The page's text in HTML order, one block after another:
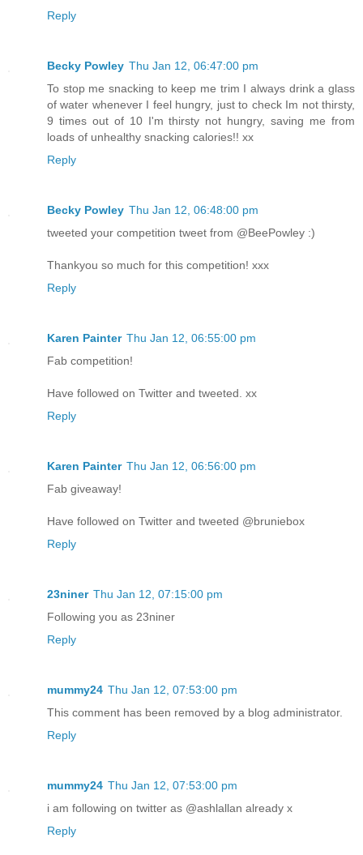
Reply
Becky Powley Thu Jan 12, 06:47:00 pm
To stop me snacking to keep me trim I always drink a glass
of water whenever I feel hungry, just to check Im not thirsty,
9 times out of 10 I'm thirsty not hungry, saving me from
loads of unhealthy snacking calories!! xx
Reply
Becky Powley Thu Jan 12, 06:48:00 pm
tweeted your competition tweet from @BeePowley :)
Thankyou so much for this competition! xxx
Reply
Karen Painter Thu Jan 12, 06:55:00 pm
Fab competition!
Have followed on Twitter and tweeted. xx
Reply
Karen Painter Thu Jan 12, 06:56:00 pm
Fab giveaway!
Have followed on Twitter and tweeted @bruniebox
Reply
23niner Thu Jan 12, 07:15:00 pm
Following you as 23niner
Reply
mummy24 Thu Jan 12, 07:53:00 pm
This comment has been removed by a blog administrator.
Reply
mummy24 Thu Jan 12, 07:53:00 pm
i am following on twitter as @ashlallan already x
Reply